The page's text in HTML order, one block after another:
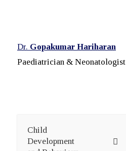
Dr. Gopakumar Hariharan
Paediatrician & Neonatologist
Child
Development